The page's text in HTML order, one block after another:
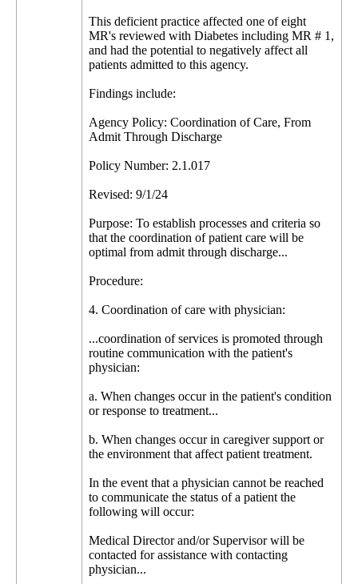
This deficient practice affected one of eight
MR's reviewed with Diabetes including MR # 1,
and had the potential to negatively affect all
patients admitted to this agency.
Findings include:
Agency Policy: Coordination of Care, From
Admit Through Discharge
Policy Number: 2.1.017
Revised: 9/1/24
Purpose: To establish processes and criteria so
that the coordination of patient care will be
optimal from admit through discharge...
Procedure:
4. Coordination of care with physician:
...coordination of services is promoted through
routine communication with the patient's
physician:
a. When changes occur in the patient's condition
or response to treatment...
b. When changes occur in caregiver support or
the environment that affect patient treatment.
In the event that a physician cannot be reached
to communicate the status of a patient the
following will occur:
Medical Director and/or Supervisor will be
contacted for assistance with contacting
physician...